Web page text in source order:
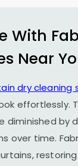
With
Near
dry cleaning
effortlessly.
by
over time.